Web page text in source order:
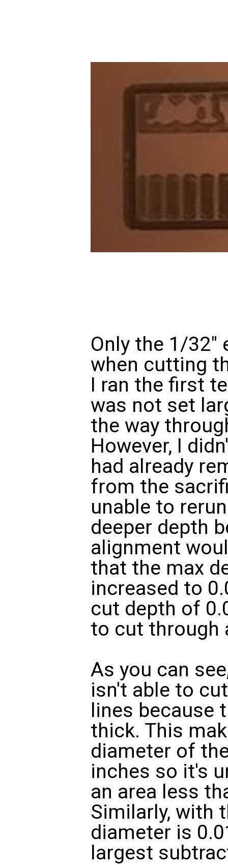
Only the 1/32"
when cutting
I ran the first
was not set
the way
However, I
had already
from the
unable to
deeper depth
alignment
that the max
increased to
cut depth of
to cut through
As you can
isn't able to
lines because
thick. This
diameter of
inches so it's
an area less
Similarly, with
diameter is
largest